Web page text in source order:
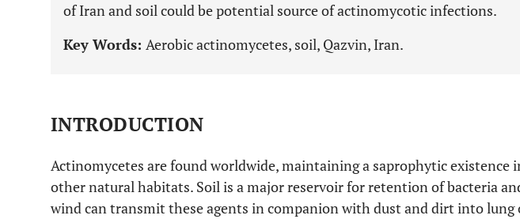
of Iran and soil could be potential source of actinomycotic infections.
Key Words: Aerobic actinomycetes, soil, Qazvin, Iran.
INTRODUCTION
Actinomycetes are found worldwide, maintaining a saprophytic existence
other natural habitats. Soil is a major reservoir for retention of bacteria
wind can transmit these agents in companion with dust and dirt into lung